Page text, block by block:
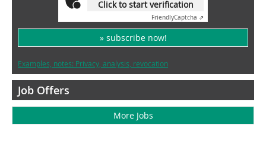
Click to start verification
FriendlyCaptcha ⇗
» subscribe now!
Examples, notes: Privacy, analysis, revocation
Job Offers
More Jobs